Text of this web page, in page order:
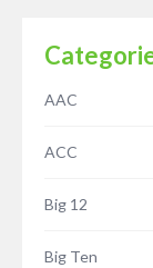
AAC
ACC
Big 12
Big Ten